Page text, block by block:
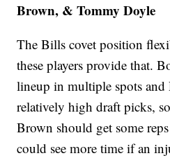
Brown, & Tommy Doyle
The Bills covet position
these players provide that.
lineup in multiple spots
relatively high draft picks,
Brown should get some
could see more time if an